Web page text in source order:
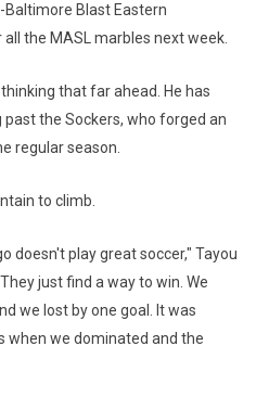
Blast Eastern
the MASL marbles next week.
that far ahead. He has
the Sockers, who forged an
regular season.
to climb.
doesn't play great soccer," Tayou
just find a way to win. We
we lost by one goal. It was
when we dominated and the